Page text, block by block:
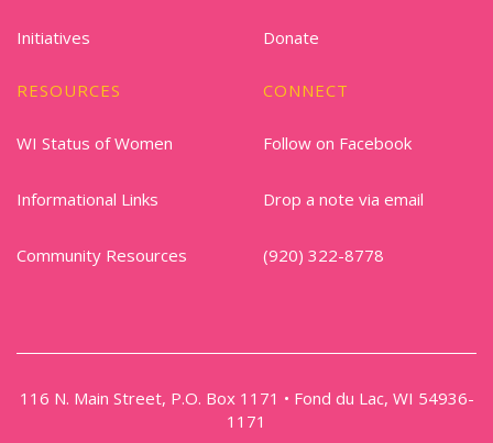
Initiatives Donate
RESOURCES
WI Status of Women
Informational Links
Community Resources
CONNECT
Follow on Facebook
Drop a note via email
(920) 322-8778
116 N. Main Street, P.O. Box 1171 • Fond du Lac, WI 54936-
1171